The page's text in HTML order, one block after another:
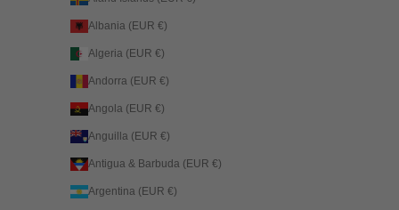
Albania (EUR €)
Algeria (EUR €)
Andorra (EUR €)
Angola (EUR €)
Anguilla (EUR €)
Antigua & Barbuda (EUR €)
Argentina (EUR €)